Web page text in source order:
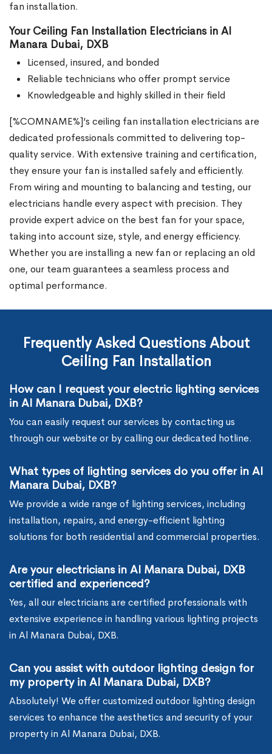
fan installation.
Your Ceiling Fan Installation Electricians in Al
Manara Dubai, DXB
Licensed, insured, and bonded
Reliable technicians who offer prompt service
Knowledgeable and highly skilled in their field
[%COMNAME%]’s ceiling fan installation electricians are
dedicated professionals committed to delivering top-
quality service. With extensive training and certification,
they ensure your fan is installed safely and efficiently.
From wiring and mounting to balancing and testing, our
electricians handle every aspect with precision. They
provide expert advice on the best fan for your space,
taking into account size, style, and energy efficiency.
Whether you are installing a new fan or replacing an old
one, our team guarantees a seamless process and
optimal performance.
Frequently Asked Questions About
Ceiling Fan Installation
How can I request your electric lighting services
in Al Manara Dubai, DXB?
You can easily request our services by contacting us
through our website or by calling our dedicated hotline.
What types of lighting services do you offer in Al
Manara Dubai, DXB?
We provide a wide range of lighting services, including
installation, repairs, and energy-efficient lighting
solutions for both residential and commercial properties.
Are your electricians in Al Manara Dubai, DXB
certified and experienced?
Yes, all our electricians are certified professionals with
extensive experience in handling various lighting projects
in Al Manara Dubai, DXB.
Can you assist with outdoor lighting design for
my property in Al Manara Dubai, DXB?
Absolutely! We offer customized outdoor lighting design
services to enhance the aesthetics and security of your
property in Al Manara Dubai, DXB.